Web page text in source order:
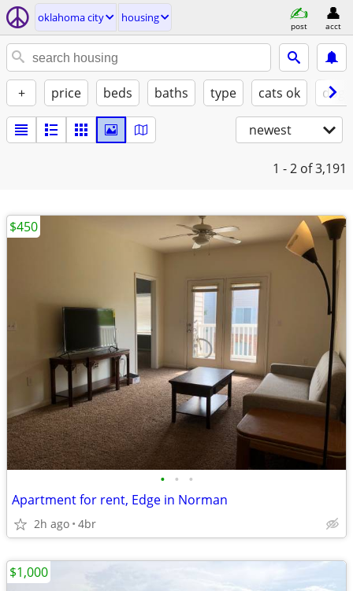
oklahoma city housing
post acct
+ price beds baths type cats ok
newest
1 - 2 of 3,191
• • •
Apartment for rent, Edge in Norman
2h ago 4br
$450
$1,000